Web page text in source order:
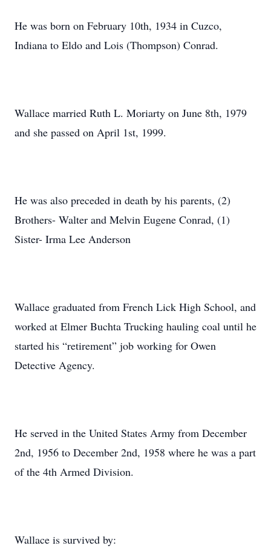
He was born on February 10th, 1934 in Cuzco,
Indiana to Eldo and Lois (Thompson) Conrad.
Wallace married Ruth L. Moriarty on June 8th, 1979
and she passed on April 1st, 1999.
He was also preceded in death by his parents, (2)
Brothers- Walter and Melvin Eugene Conrad, (1)
Sister- Irma Lee Anderson
Wallace graduated from French Lick High School, and
worked at Elmer Buchta Trucking hauling coal until he
started his “retirement” job working for Owen
Detective Agency.
He served in the United States Army from December
2nd, 1956 to December 2nd, 1958 where he was a part
of the 4th Armed Division.
Wallace is survived by: